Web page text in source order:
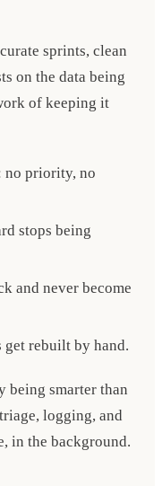
sprints, clean
on the data being
of keeping it
no priority, no
stops being
and never become
get rebuilt by hand.
being smarter than
logging, and
in the background.